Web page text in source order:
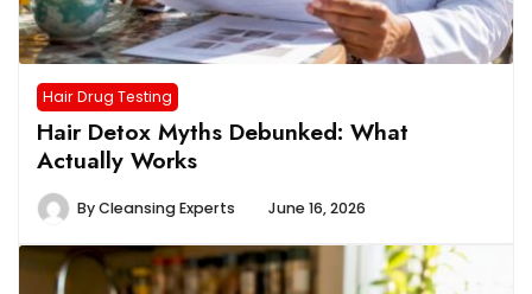
Hair Drug Testing
Hair Detox Myths Debunked: What
Actually Works
ByCleansing Experts June 16, 2026